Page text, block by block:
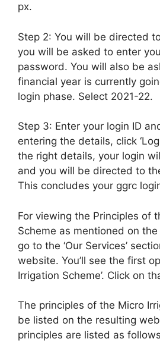
px.
Step 2: You will be directed
you will be asked to enter
password. You will also be
financial year is currently
login phase. Select 2021-22.
Step 3: Enter your login ID
entering the details, click
the right details, your login
and you will be directed to
This concludes your ggrc
For viewing the Principles of
Scheme as mentioned on
go to the ‘Our Services’
website. You’ll see the first
Irrigation Scheme’. Click on
The principles of the Micro
be listed on the resulting
principles are listed as